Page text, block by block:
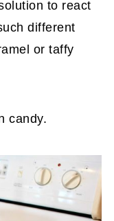
to react
different
or taffy
candy.